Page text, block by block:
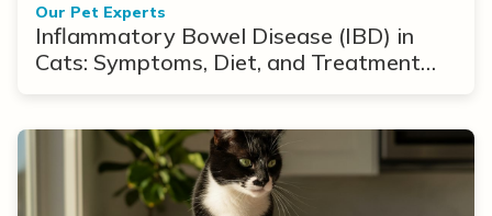
Our Pet Experts
Inflammatory Bowel Disease (IBD) in
Cats: Symptoms, Diet, and Treatment